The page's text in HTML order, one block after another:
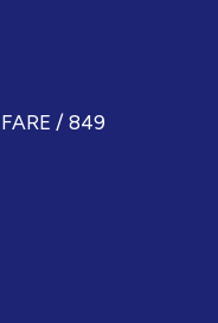
/ 849